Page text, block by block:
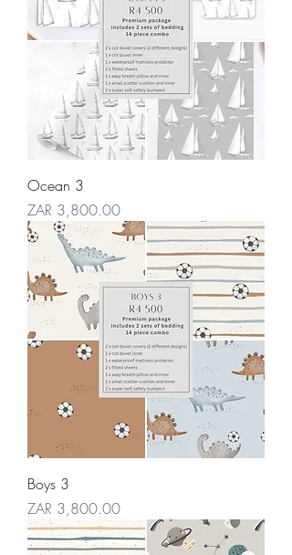
Ocean 3
Price
ZAR 3,800.00
Boys 3
Price
ZAR 3,800.00